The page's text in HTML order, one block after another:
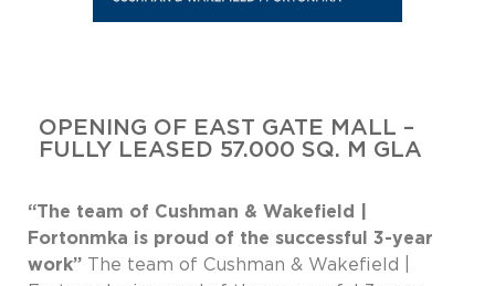
OPENING OF EAST GATE MALL –
FULLY LEASED 57.000 SQ. M GLA
“The team of Cushman & Wakefield |
Fortonmka is proud of the successful 3-year
work”The team of Cushman & Wakefield |